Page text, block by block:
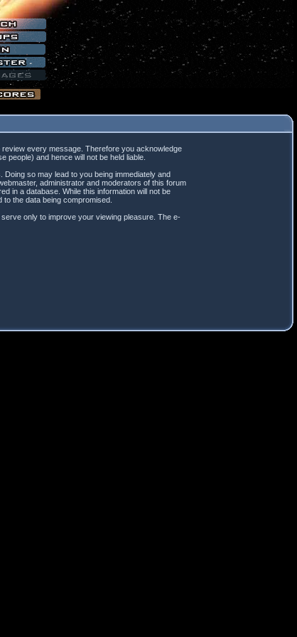
every message. Therefore you acknowledge
and hence will not be held liable.
so may lead to you being immediately and
administrator and moderators of this forum
in a database. While this information will not be
the data being compromised.
only to improve your viewing pleasure. The e-